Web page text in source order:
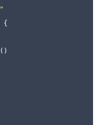
"
{
()